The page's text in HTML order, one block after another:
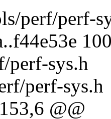
perf/perf-
perf-sys.h
perf-sys.h
@@